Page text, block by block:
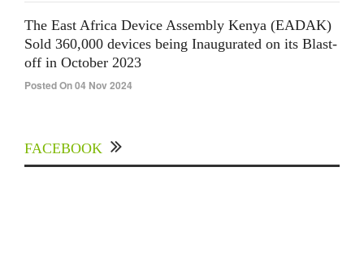
The East Africa Device Assembly Kenya (EADAK)
Sold 360,000 devices being Inaugurated on its Blast-
off in October 2023
Posted On 04 Nov 2024
FACEBOOK